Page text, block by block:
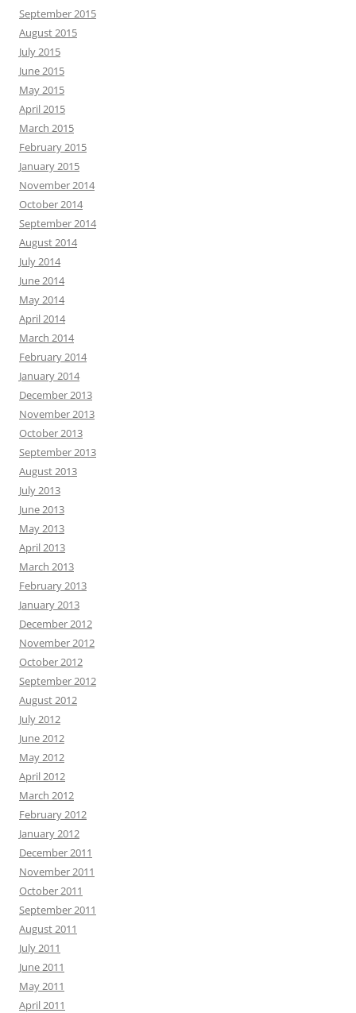
September 2015
August 2015
July 2015
June 2015
May 2015
April 2015
March 2015
February 2015
January 2015
November 2014
October 2014
September 2014
August 2014
July 2014
June 2014
May 2014
April 2014
March 2014
February 2014
January 2014
December 2013
November 2013
October 2013
September 2013
August 2013
July 2013
June 2013
May 2013
April 2013
March 2013
February 2013
January 2013
December 2012
November 2012
October 2012
September 2012
August 2012
July 2012
June 2012
May 2012
April 2012
March 2012
February 2012
January 2012
December 2011
November 2011
October 2011
September 2011
August 2011
July 2011
June 2011
May 2011
April 2011